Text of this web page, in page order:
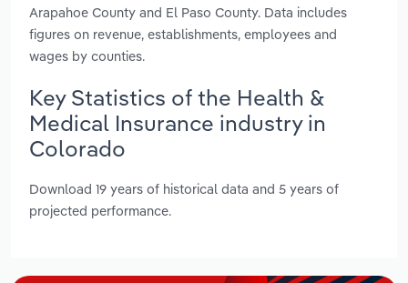
Arapahoe County and El Paso County. Data includes
figures on revenue, establishments, employees and
wages by counties.
Key Statistics of the Health &
Medical Insurance industry in
Colorado
Download 19 years of historical data and 5 years of
projected performance.